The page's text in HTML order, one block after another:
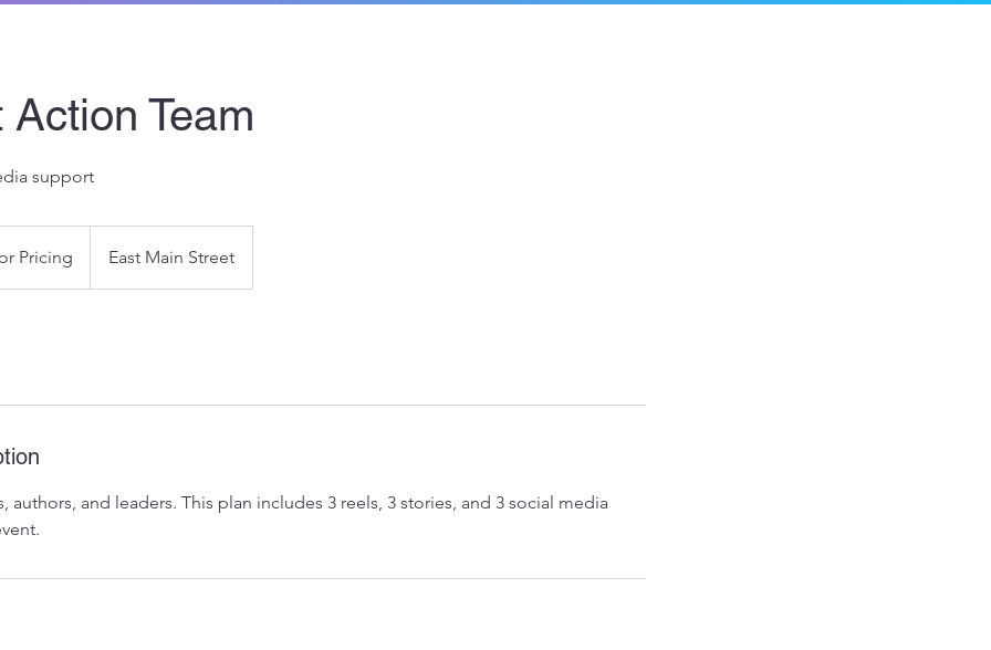
Team
support
Pricing East Main Street
authors, and leaders. This plan includes 3 reels, 3 stories, and 3 social media